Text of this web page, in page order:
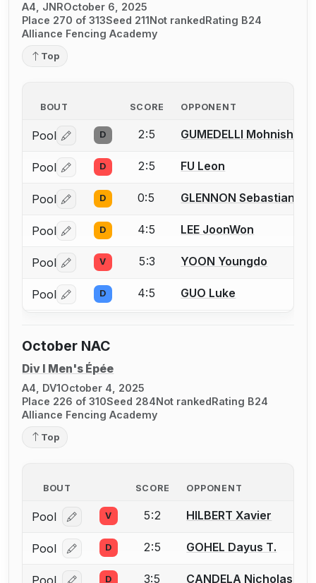
A4, JNROctober 6, 2025
Place 270 of 313Seed 211Not rankedRating B24
Alliance Fencing Academy
Top
BOUT SCORE OPPONENT
Pool Log in or create an account to report a bout
D 2:5 GUMEDELLI Mohnish
Pool Log in or create an account to report a bout
D 2:5 FU Leon
Pool Log in or create an account to report a bout
D 0:5 GLENNON Sebastian J.
Pool Log in or create an account to report a bout
D 4:5 LEE JoonWon
Pool Log in or create an account to report a bout
V 5:3 YOON Youngdo
Pool Log in or create an account to report a bout
D 4:5 GUO Luke
October NAC
Div I Men's Épée
A4, DV1October 4, 2025
Place 226 of 310Seed 284Not rankedRating B24
Alliance Fencing Academy
Top
BOUT SCORE OPPONENT
Pool Log in or create an account to report a bout
V 5:2 HILBERT Xavier
Pool Log in or create an account to report a bout
D 2:5 GOHEL Dayus T.
Pool D 3:5 CANDELA Nicholas